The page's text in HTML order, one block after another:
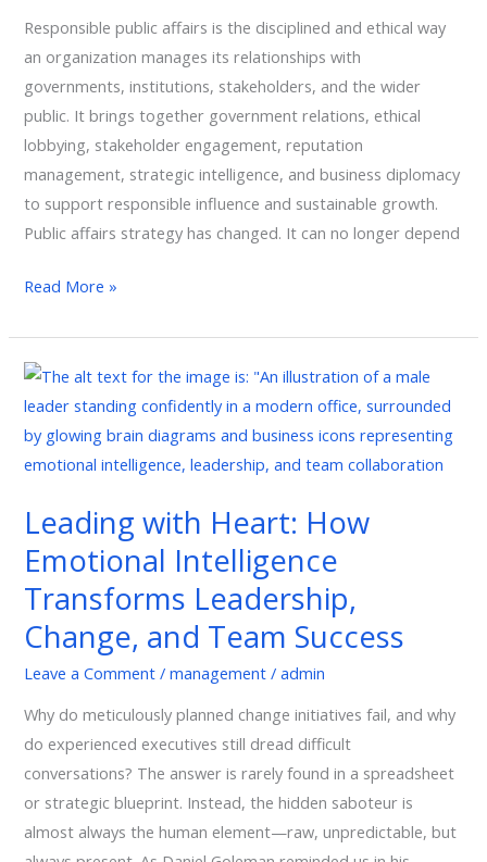
Responsible public affairs is the disciplined and ethical way
an organization manages its relationships with
governments, institutions, stakeholders, and the wider
public. It brings together government relations, ethical
lobbying, stakeholder engagement, reputation
management, strategic intelligence, and business diplomacy
to support responsible influence and sustainable growth.
Public affairs strategy has changed. It can no longer depend
Read More »
Leading with Heart: How
Emotional Intelligence
Transforms Leadership,
Change, and Team Success
Leave a Comment /management /admin
Why do meticulously planned change initiatives fail, and why
do experienced executives still dread difficult
conversations? The answer is rarely found in a spreadsheet
or strategic blueprint. Instead, the hidden saboteur is
almost always the human element—raw, unpredictable, but
Leading
with
Heart:
How
Intelligence
Transforms
Change,
and
Team